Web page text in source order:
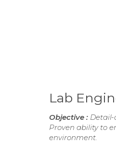
Lab
Objective : Detail-
Proven ability to
environment.